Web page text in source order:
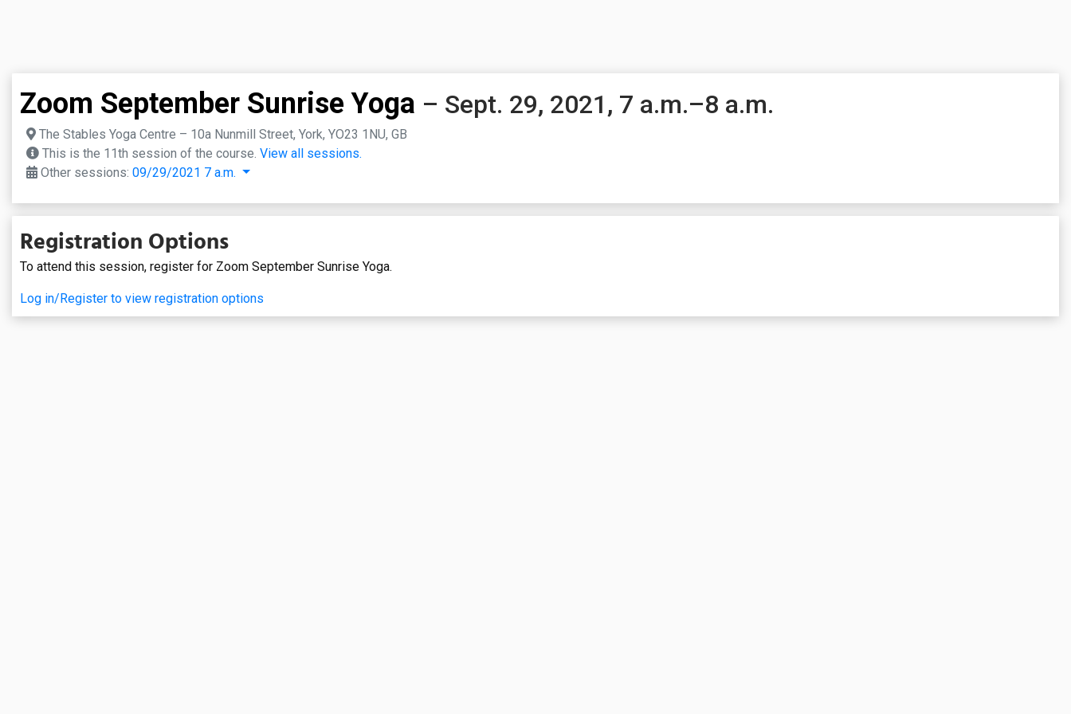
Zoom September Sunrise Yoga – Sept. 29, 2021, 7 a.m.–8 a.m.
The Stables Yoga Centre – 10a Nunmill Street, York, YO23 1NU, GB
This is the 11th session of the course. View all sessions.
Other sessions: 09/29/2021 7 a.m.
Registration Options
To attend this session, register for Zoom September Sunrise Yoga.
Log in/Register to view registration options